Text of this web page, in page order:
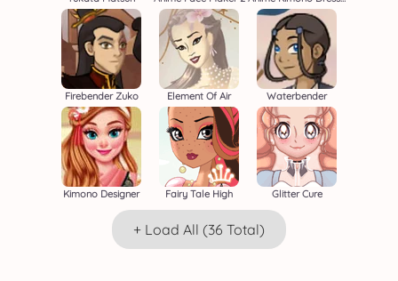
Firebender Zuko Element Of Air Waterbender
Kimono Designer Fairy Tale High Glitter Cure
+ Load All (36 Total)